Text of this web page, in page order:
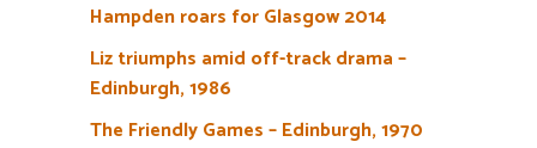
Hampden roars for Glasgow 2014
Liz triumphs amid off-track drama –
Edinburgh, 1986
The Friendly Games – Edinburgh, 1970